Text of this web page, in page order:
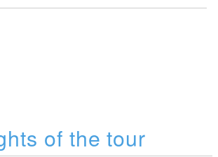
of the tour